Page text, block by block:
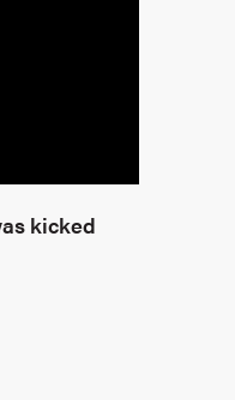
kicked